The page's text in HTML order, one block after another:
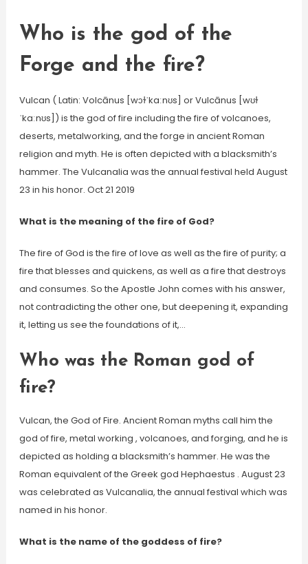
Who is the god of the
Forge and the fire?
Vulcan ( Latin: Volcānus [wɔɫˈkaːnʊs] or Vulcānus [wʊɫ
ˈkaːnʊs]) is the god of fire including the fire of volcanoes,
deserts, metalworking, and the forge in ancient Roman
religion and myth. He is often depicted with a blacksmith’s
hammer. The Vulcanalia was the annual festival held August
23 in his honor. Oct 21 2019
What is the meaning of the fire of God?
The fire of God is the fire of love as well as the fire of purity; a
fire that blesses and quickens, as well as a fire that destroys
and consumes. So the Apostle John comes with his answer,
not contradicting the other one, but deepening it, expanding
it, letting us see the foundations of it,…
Who was the Roman god of
fire?
Vulcan, the God of Fire. Ancient Roman myths call him the
god of fire, metal working , volcanoes, and forging, and he is
depicted as holding a blacksmith’s hammer. He was the
Roman equivalent of the Greek god Hephaestus . August 23
was celebrated as Vulcanalia, the annual festival which was
named in his honor.
What is the name of the goddess of fire?